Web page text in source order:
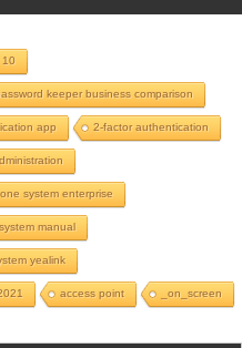
10
keeper business comparison
app 2-factor authentication
system enterprise
manual
yealink
access point _on_screen